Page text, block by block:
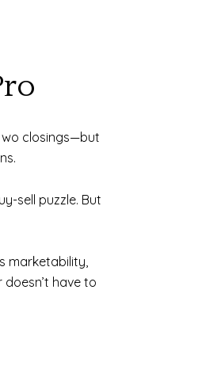
closings—but
sell puzzle. But
marketability,
have to